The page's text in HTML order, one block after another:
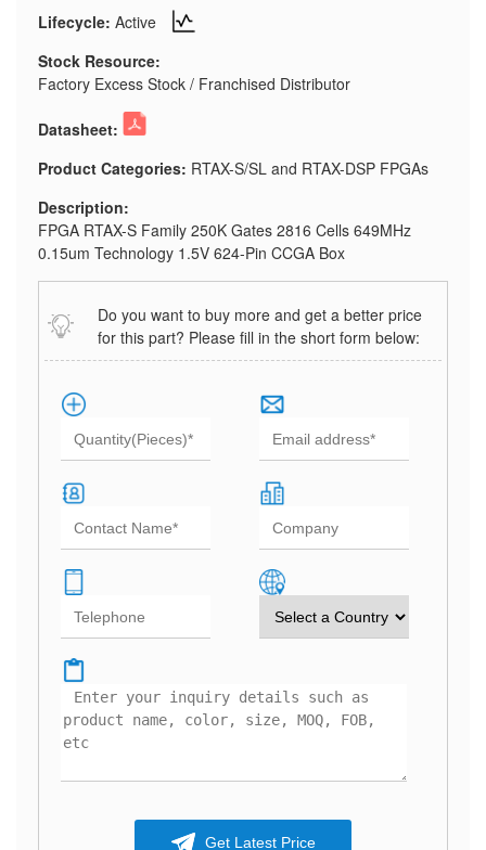
Lifecycle: Active
Stock Resource:
Factory Excess Stock / Franchised Distributor
Datasheet:
Product Categories: RTAX-S/SL and RTAX-DSP FPGAs
Description:
FPGA RTAX-S Family 250K Gates 2816 Cells 649MHz
0.15um Technology 1.5V 624-Pin CCGA Box
Do you want to buy more and get a better price
for this part? Please fill in the short form below:
Get Latest Price